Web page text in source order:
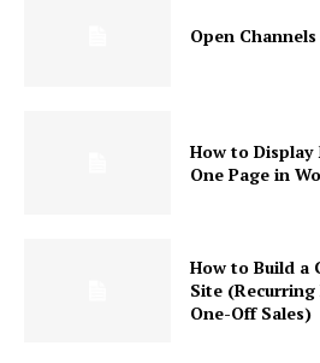
Open
How to Display
One Page in
How to Build a
Site
One-Off Sales)